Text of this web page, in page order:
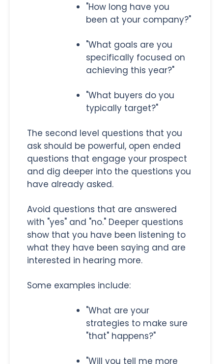
"How long have you
been at your company?"
"What goals are you
specifically focused on
achieving this year?"
"What buyers do you
typically target?"
The second level questions that you
ask should be powerful, open ended
questions that engage your prospect
and dig deeper into the questions you
have already asked.
Avoid questions that are answered
with "yes" and "no." Deeper questions
show that you have been listening to
what they have been saying and are
interested in hearing more.
Some examples include:
"What are your
strategies to make sure
"that" happens?"
"Will you tell me more